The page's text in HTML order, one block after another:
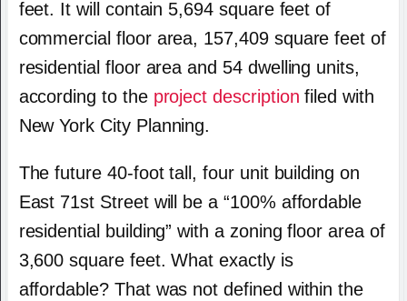
feet. It will contain 5,694 square feet of
commercial floor area, 157,409 square feet of
residential floor area and 54 dwelling units,
according to the project description filed with
New York City Planning.
The future 40-foot tall, four unit building on
East 71st Street will be a “100% affordable
residential building” with a zoning floor area of
3,600 square feet. What exactly is
affordable? That was not defined within the